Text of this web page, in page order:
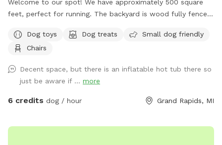
Welcome to our spot! We have approximately 500 square
feet, perfect for running. The backyard is wood fully fenced.
rest is 8 feet tall. Let parents are welcomed to use the
outdoor furniture!
Dog toys Dog treats
Small dog friendly
Chairs
Decent space, but there is an inflatable hot tub there so
just be aware if ... more
6 credits dog / hour Grand Rapids, MI